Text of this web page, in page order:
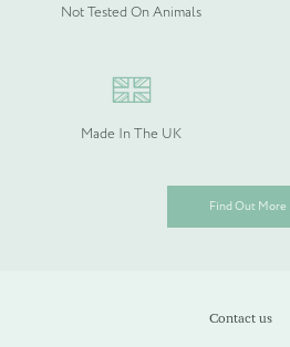
Not Tested On Animals
Made In The UK
Find Out More
Contact us
Please upload your logo (not required)
Select Files